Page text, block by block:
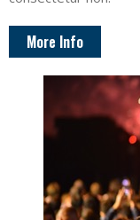
More Info